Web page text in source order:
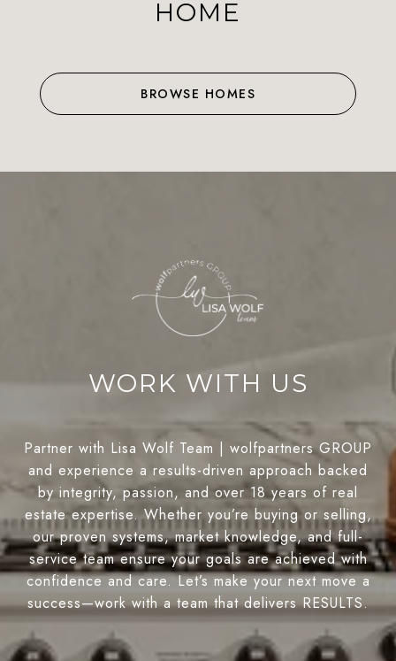
HOME
BROWSE HOMES
WORK WITH US
Partner with Lisa Wolf Team | wolfpartners GROUP
and experience a results-driven approach backed
by integrity, passion, and over 18 years of real
estate expertise. Whether you’re buying or selling,
our proven systems, market knowledge, and full-
service team ensure your goals are achieved with
confidence and care. Let’s make your next move a
success—work with a team that delivers RESULTS.